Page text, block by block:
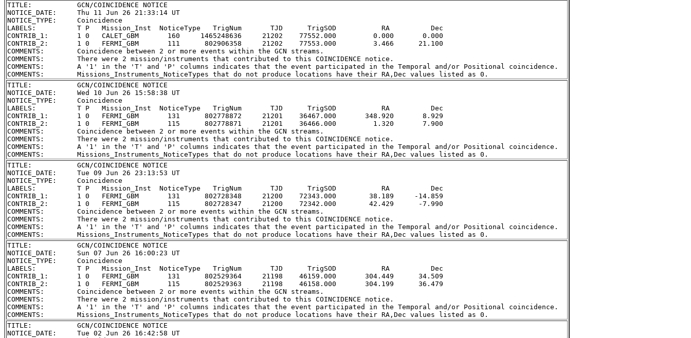
TITLE:           GCN/COINCIDENCE NOTICE
NOTICE_DATE:     Thu 11 Jun 26 21:33:14 UT
NOTICE_TYPE:     Coincidence
LABELS:          T P   Mission_Inst  NoticeType   TrigNum       TJD      TrigSOD           RA          Dec
CONTRIB_1:       1 0   CALET_GBM       160     1465248636     21202    77552.000         0.000       0.000
CONTRIB_2:       1 0   FERMI_GBM       111      802906358     21202    77553.000         3.466      21.100
COMMENTS:        Coincidence between 2 or more events within the GCN streams.
COMMENTS:        There were 2 mission/instruments that contributed to this COINCIDENCE notice.
COMMENTS:        A '1' in the 'T' and 'P' columns indicates that the event participated in the Temporal and/or Positional coincidence.
TITLE:           GCN/COINCIDENCE NOTICE
NOTICE_DATE:     Wed 10 Jun 26 15:58:38 UT
NOTICE_TYPE:     Coincidence
LABELS:          T P   Mission_Inst  NoticeType   TrigNum       TJD      TrigSOD           RA          Dec
CONTRIB_1:       1 0   FERMI_GBM       131      802778872     21201    36467.000       348.920       8.929
CONTRIB_2:       1 0   FERMI_GBM       115      802778871     21201    36466.000         1.320       7.900
COMMENTS:        Coincidence between 2 or more events within the GCN streams.
COMMENTS:        There were 2 mission/instruments that contributed to this COINCIDENCE notice.
COMMENTS:        A '1' in the 'T' and 'P' columns indicates that the event participated in the Temporal and/or Positional coincidence.
TITLE:           GCN/COINCIDENCE NOTICE
NOTICE_DATE:     Tue 09 Jun 26 23:13:53 UT
NOTICE_TYPE:     Coincidence
LABELS:          T P   Mission_Inst  NoticeType   TrigNum       TJD      TrigSOD           RA          Dec
CONTRIB_1:       1 0   FERMI_GBM       131      802728348     21200    72343.000        38.189     -14.859
CONTRIB_2:       1 0   FERMI_GBM       115      802728347     21200    72342.000        42.429      -7.990
COMMENTS:        Coincidence between 2 or more events within the GCN streams.
COMMENTS:        There were 2 mission/instruments that contributed to this COINCIDENCE notice.
COMMENTS:        A '1' in the 'T' and 'P' columns indicates that the event participated in the Temporal and/or Positional coincidence.
TITLE:           GCN/COINCIDENCE NOTICE
NOTICE_DATE:     Sun 07 Jun 26 16:00:23 UT
NOTICE_TYPE:     Coincidence
LABELS:          T P   Mission_Inst  NoticeType   TrigNum       TJD      TrigSOD           RA          Dec
CONTRIB_1:       1 0   FERMI_GBM       131      802529364     21198    46159.000       304.449      34.509
CONTRIB_2:       1 0   FERMI_GBM       115      802529363     21198    46158.000       304.199      36.479
COMMENTS:        Coincidence between 2 or more events within the GCN streams.
COMMENTS:        There were 2 mission/instruments that contributed to this COINCIDENCE notice.
COMMENTS:        A '1' in the 'T' and 'P' columns indicates that the event participated in the Temporal and/or Positional coincidence.
TITLE:           GCN/COINCIDENCE NOTICE
NOTICE_DATE:     Tue 02 Jun 26 16:42:58 UT